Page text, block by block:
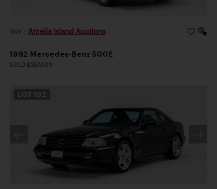
2026 Amelia Island Auctions
1992 Mercedes-Benz 500E
SOLD $357,000
LOT 102